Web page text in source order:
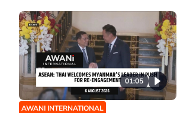
01:05
AWANI INTERNATIONAL